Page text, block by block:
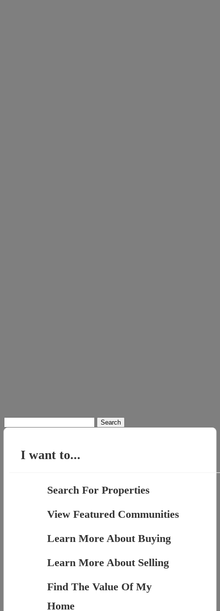
for:
I want to...
Search For Properties
View Featured Communities
Learn More About Buying
Learn More About Selling
Find The Value Of My
Home